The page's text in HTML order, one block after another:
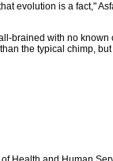
evolution is a fact,"
brained with no
the typical chimp,